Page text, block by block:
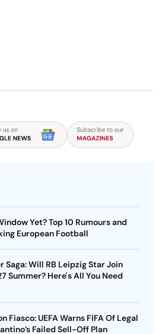
Yet? Top 10 Rumours and
European Football
Saga: Will RB Leipzig Star Join
Summer? Here's All You Need
Fiasco: UEFA Warns FIFA Of Legal
Failed Sell-Off Plan